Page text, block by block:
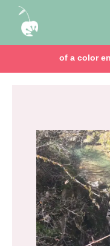
of a color